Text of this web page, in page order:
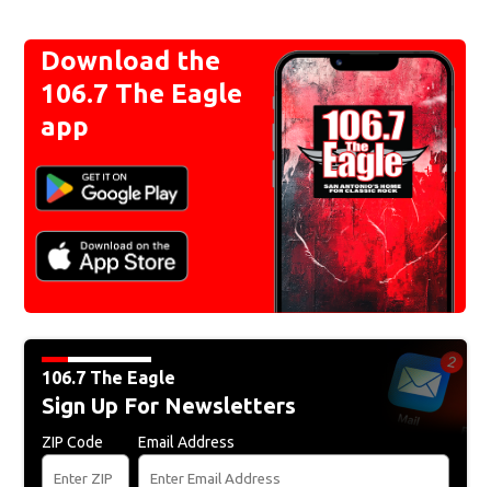
Download the
106.7 The Eagle
app
106.7 The Eagle
Sign Up For Newsletters
ZIP Code Email Address